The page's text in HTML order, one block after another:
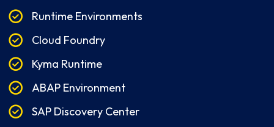
Runtime Environments
Cloud Foundry
Kyma Runtime
ABAP Environment
SAP Discovery Center